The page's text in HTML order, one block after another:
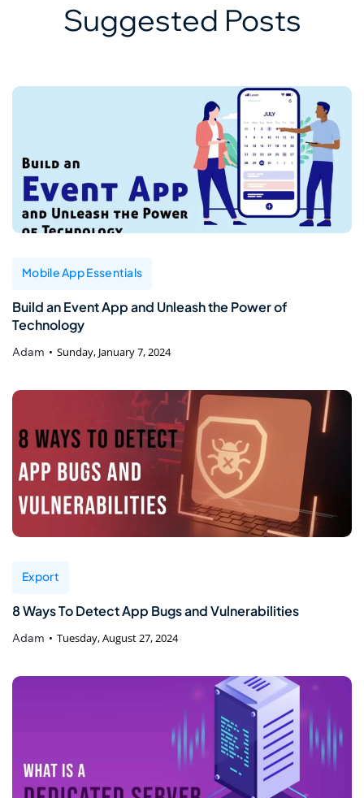
Suggested Posts
Mobile App Essentials
Build an Event App and Unleash the Power of
Technology
Adam Sunday, January 7, 2024
Export
8 Ways To Detect App Bugs and Vulnerabilities
Adam Tuesday, August 27, 2024